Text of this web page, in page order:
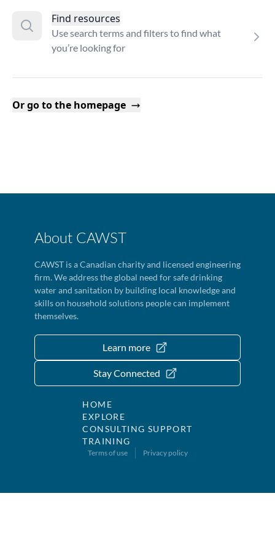
Find resources
Use search terms and filters to find what
you’re looking for
Or go to the homepage
About CAWST
CAWST is a Canadian charity and licensed engineering
firm. We address the global need for safe drinking
water and sanitation by building local knowledge and
skills on household solutions people can implement
themselves.
Learn more
Stay Connected
HOME
EXPLORE
CONSULTING SUPPORT
TRAINING
Terms of use Privacy policy